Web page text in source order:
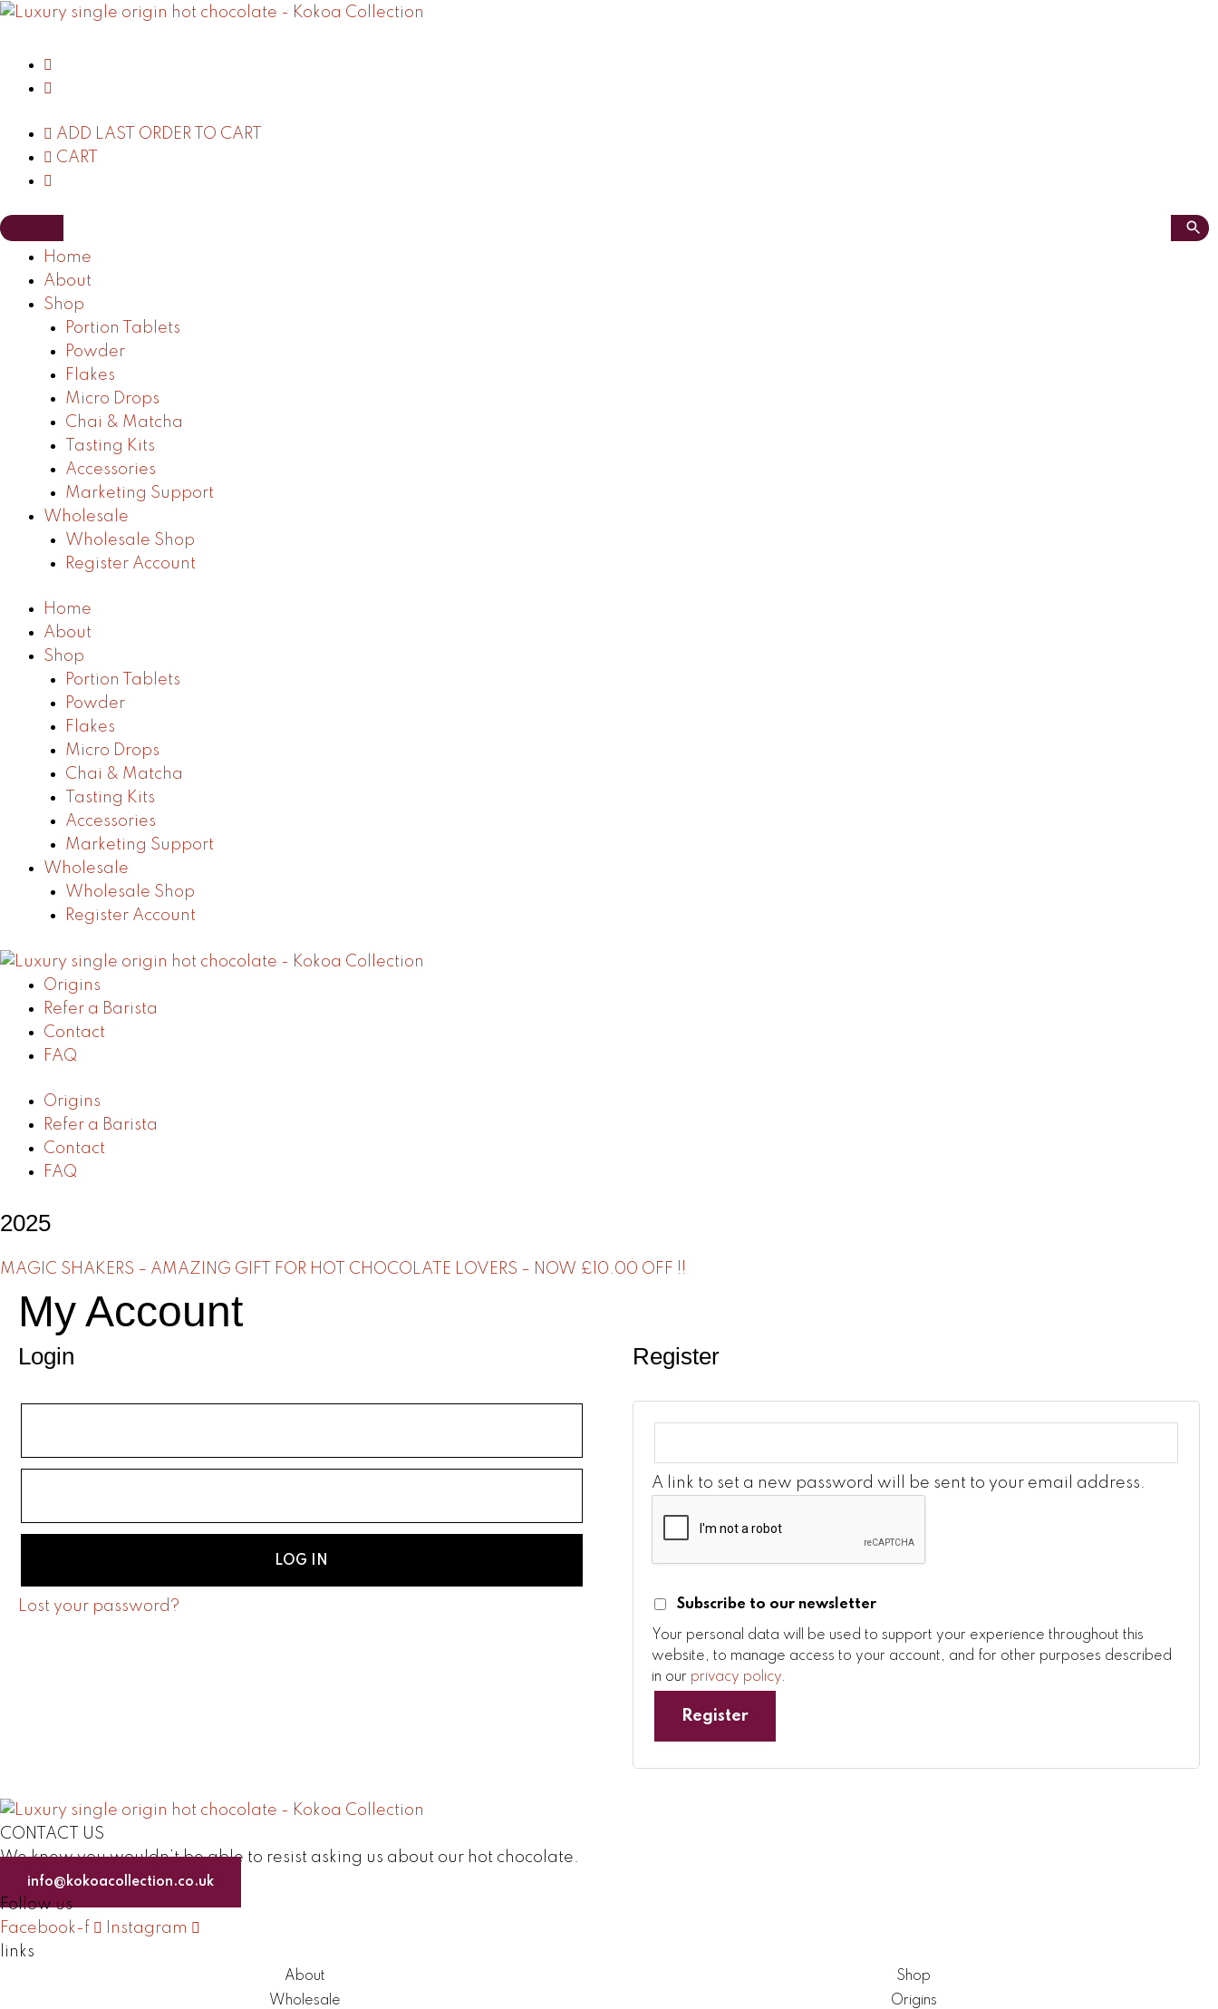
Skip
content
ADD LAST ORDER TO CART
CART
Home
About
Shop
Portion Tablets
Powder
Flakes
Micro Drops
Chai & Matcha
Tasting Kits
Accessories
Marketing Support
Wholesale
Wholesale Shop
Register Account
Home
About
Shop
Portion Tablets
Powder
Flakes
Micro Drops
Chai & Matcha
Tasting Kits
Accessories
Marketing Support
Wholesale
Wholesale Shop
Register Account
Origins
Refer a Barista
Contact
FAQ
Origins
Refer a Barista
Contact
FAQ
2025
MAGIC SHAKERS – AMAZING GIFT FOR HOT CHOCOLATE LOVERS – NOW £10.00 OFF !!
My Account
Login
LOG IN
Lost your password?
Register
A link to set a new password will be sent to your email address.
Subscribe to our newsletter
Your personal data will be used to support your experience throughout this
website, to manage access to your account, and for other purposes described
in our privacy policy.
Register
CONTACT US
We knew you wouldn’t be able to resist asking us about our hot chocolate.
info@kokoacollection.co.uk
Follow us
Facebook-f
Instagram
links
About
Shop
Wholesale
Origins